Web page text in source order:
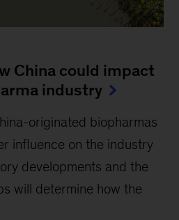
China could impact
industry
originated biopharmas
influence on the industry
developments and the
will determine how the